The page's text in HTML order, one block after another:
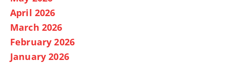
April 2026
March 2026
February 2026
January 2026